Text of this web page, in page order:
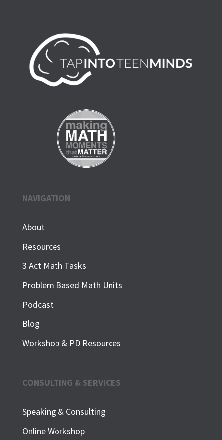
NAVIGATION
About
Resources
3 Act Math Tasks
Problem Based Math Units
Podcast
Blog
Workshop & PD Resources
CONSULTING & SERVICES
Speaking & Consulting
Online Workshop